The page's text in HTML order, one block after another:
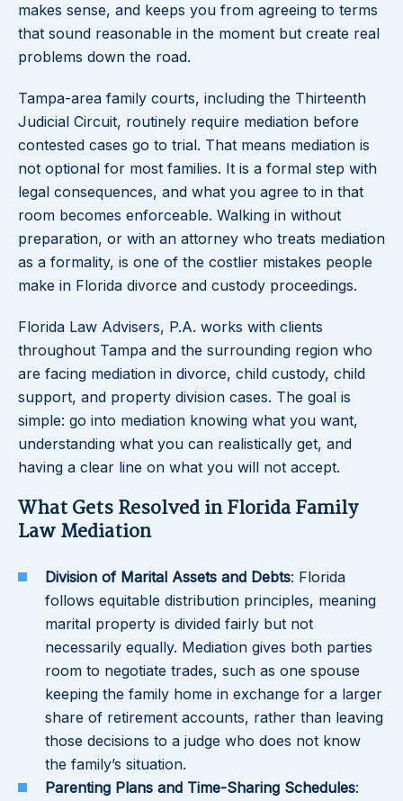
makes sense, and keeps you from agreeing to terms
that sound reasonable in the moment but create real
problems down the road.
Tampa-area family courts, including the Thirteenth
Judicial Circuit, routinely require mediation before
contested cases go to trial. That means mediation is
not optional for most families. It is a formal step with
legal consequences, and what you agree to in that
room becomes enforceable. Walking in without
preparation, or with an attorney who treats mediation
as a formality, is one of the costlier mistakes people
make in Florida divorce and custody proceedings.
Florida Law Advisers, P.A. works with clients
throughout Tampa and the surrounding region who
are facing mediation in divorce, child custody, child
support, and property division cases. The goal is
simple: go into mediation knowing what you want,
understanding what you can realistically get, and
having a clear line on what you will not accept.
What Gets Resolved in Florida Family
Law Mediation
Division of Marital Assets and Debts: Florida
follows equitable distribution principles, meaning
marital property is divided fairly but not
necessarily equally. Mediation gives both parties
room to negotiate trades, such as one spouse
keeping the family home in exchange for a larger
share of retirement accounts, rather than leaving
those decisions to a judge who does not know
the family’s situation.
Parenting Plans and Time-Sharing Schedules: